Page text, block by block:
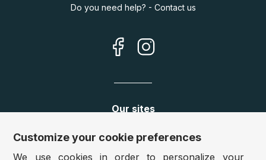
Do you need help? - Contact us
Our sites
Germany: www.puzzle.de
www.puzzle.at
Customize your cookie preferences
We use cookies in order to personalize your